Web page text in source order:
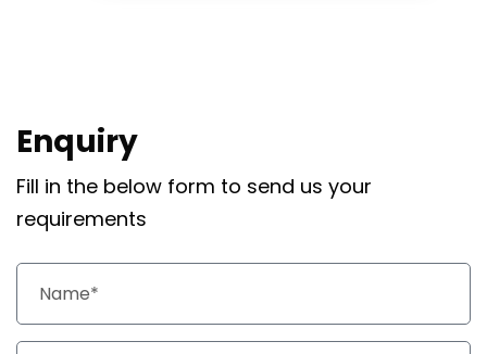
Enquiry
Fill in the below form to send us your
requirements